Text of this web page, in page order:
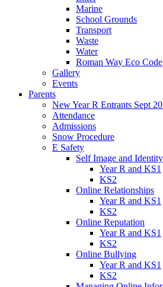
Marine
School Grounds
Transport
Waste
Water
Roman Way Eco Code
Gallery
Events
Parents
New Year R Entrants Sept
Attendance
Admissions
Snow Procedure
E Safety
Self Image and Identity
Year R and KS1
KS2
Online Relationships
Year R and KS1
KS2
Online Reputation
Year R and KS1
KS2
Online Bullying
Year R and KS1
KS2